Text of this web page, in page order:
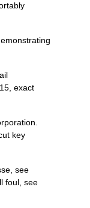
exact
key
see
foul, see